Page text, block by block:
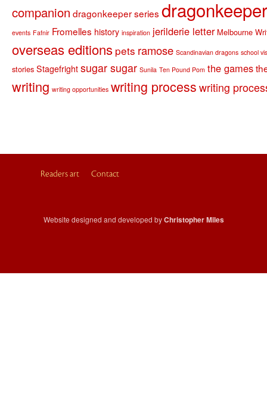
companion dragonkeeper series
events Fafnir Fromelles history inspiration jerilderie letter Melbourne
overseas editions pets ramose Scandinavian dragons school
stories Stagefright sugar sugar Sunila Ten Pound Pom the games
writing writing opportunities writing process writing
Readers art Contact
Website designed and developed byChristopher Miles